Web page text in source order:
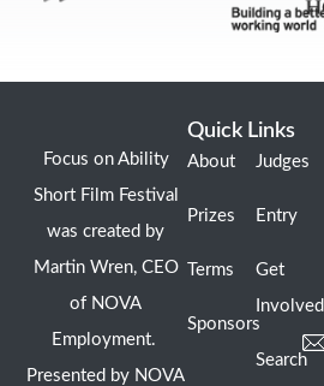
Focus on Ability
Short Film Festival
was created by
Martin Wren, CEO
of NOVA
Employment.
Presented by NOVA
Quick Links
About
Prizes
Terms
Sponsors
Judges
Entry
Get
Involved
Search